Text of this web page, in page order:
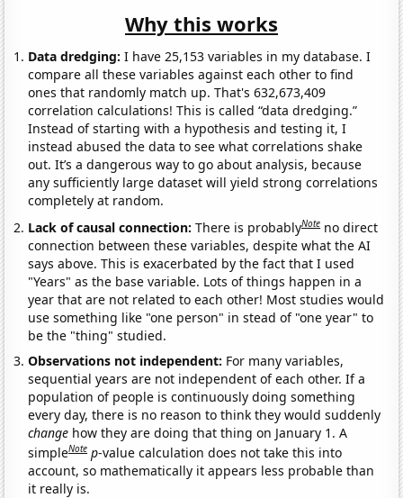
Why this works
Data dredging: I have 25,153 variables in my database. I
compare all these variables against each other to find
ones that randomly match up. That's 632,673,409
correlation calculations! This is called “data dredging.”
Instead of starting with a hypothesis and testing it, I
instead abused the data to see what correlations shake
out. It’s a dangerous way to go about analysis, because
any sufficiently large dataset will yield strong correlations
completely at random.
Lack of causal connection:There is probablyNote no direct
connection between these variables, despite what the AI
says above. This is exacerbated by the fact that I used
"Years" as the base variable. Lots of things happen in a
year that are not related to each other! Most studies would
use something like "one person" in stead of "one year" to
be the "thing" studied.
Observations not independent: For many variables,
sequential years are not independent of each other. If a
population of people is continuously doing something
every day, there is no reason to think they would suddenly
change how they are doing that thing on January 1. A
simpleNote p-value calculation does not take this into
account, so mathematically it appears less probable than
it really is.